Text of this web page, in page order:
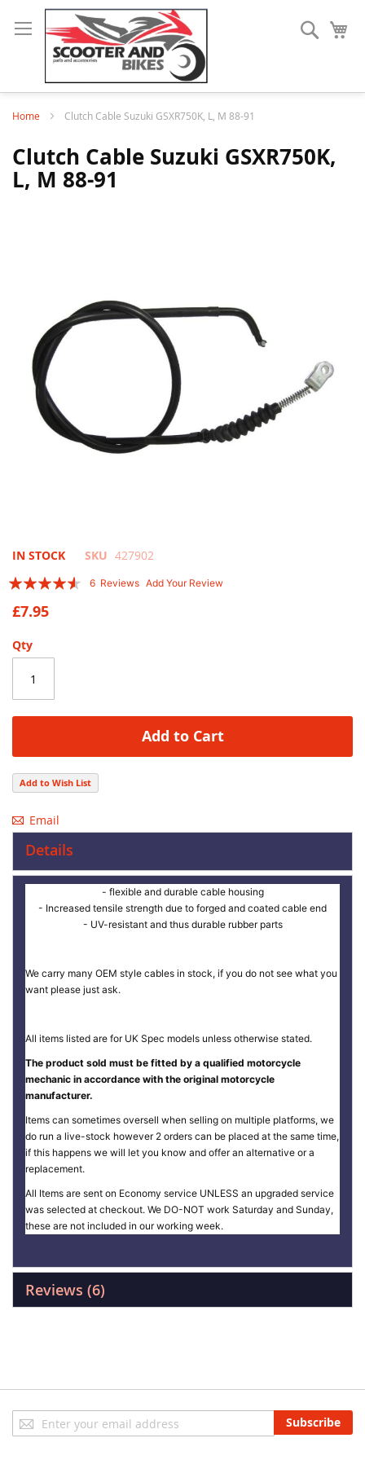
Search
Home Clutch Cable Suzuki GSXR750K, L, M 88-91
Clutch Cable Suzuki GSXR750K,
L, M 88-91
gallery
Skip
the
beginning
of
images
IN STOCK SKU 427902
Rating:
6 Reviews Add Your Review
£7.95
Qty
Add to Cart
Add to Wish List
Email
Details
- flexible and durable cable housing
- Increased tensile strength due to forged and coated cable end
- UV-resistant and thus durable rubber parts
We carry many OEM style cables in stock, if you do not see what you
want please just ask.
All items listed are for UK Spec models unless otherwise stated.
The product sold must be fitted by a qualified motorcycle
mechanic in accordance with the original motorcycle
manufacturer.
Items can sometimes oversell when selling on multiple platforms, we
do run a live-stock however 2 orders can be placed at the same time,
if this happens we will let you know and offer an alternative or a
replacement.
All Items are sent on Economy service UNLESS an upgraded service
was selected at checkout. We DO-NOT work Saturday and Sunday,
these are not included in our working week.
Reviews 6
Sign
Up
Subscribe